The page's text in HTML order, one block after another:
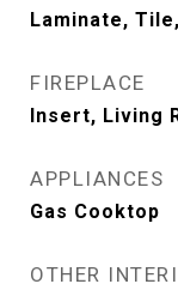
Laminate,
FIREPLACE
Insert, Living
APPLIANCES
Gas Cooktop
OTHER